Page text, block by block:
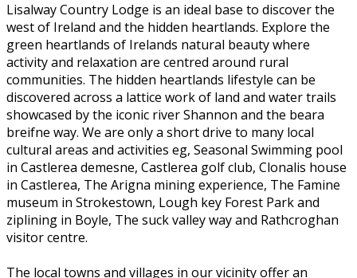
Lisalway Country Lodge is an ideal base to discover the
west of Ireland and the hidden heartlands. Explore the
green heartlands of Irelands natural beauty where
activity and relaxation are centred around rural
communities. The hidden heartlands lifestyle can be
discovered across a lattice work of land and water trails
showcased by the iconic river Shannon and the beara
breifne way. We are only a short drive to many local
cultural areas and activities eg, Seasonal Swimming pool
in Castlerea demesne, Castlerea golf club, Clonalis house
in Castlerea, The Arigna mining experience, The Famine
museum in Strokestown, Lough key Forest Park and
ziplining in Boyle, The suck valley way and Rathcroghan
visitor centre.
The local towns and villages in our vicinity offer an